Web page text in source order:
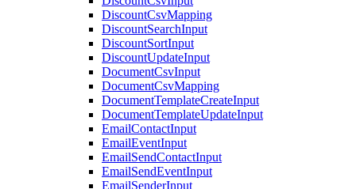
DiscountCsvMapping
DiscountSearchInput
DiscountSortInput
DiscountUpdateInput
DocumentCsvInput
DocumentCsvMapping
DocumentTemplateCreateInput
DocumentTemplateUpdateInput
EmailContactInput
EmailEventInput
EmailSendContactInput
EmailSendEventInput
EmailSenderInput